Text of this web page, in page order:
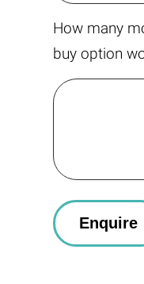
How many
buy option